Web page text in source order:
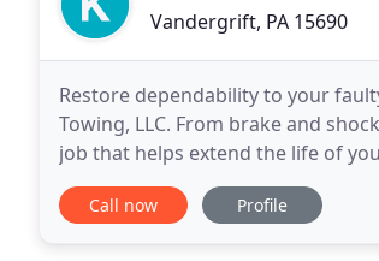
Vandergrift, PA 15690
Restore dependability to your
Towing, LLC. From brake and
job that helps extend the life of
most cases, a last resort and that
Call now Profile